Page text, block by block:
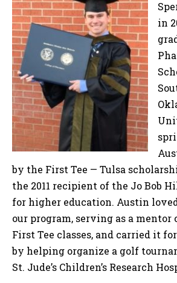
in
by the First Tee — Tulsa
the 2011 recipient of the Jo Bob
for higher education. Austin
our program, serving as a mentor
First Tee classes, and carried it
by helping organize a golf
St. Jude’s Children’s Research